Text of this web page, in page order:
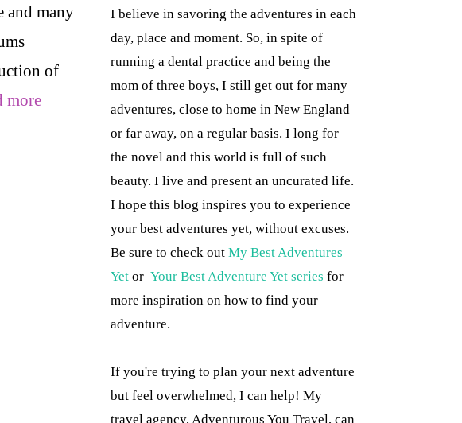
and many
of
more
I believe in savoring the adventures in each
day, place and moment. So, in spite of
running a dental practice and being the
mom of three boys, I still get out for many
adventures, close to home in New England
or far away, on a regular basis. I long for
the novel and this world is full of such
beauty. I live and present an uncurated life.
I hope this blog inspires you to experience
your best adventures yet, without excuses.
Be sure to check out My Best Adventures
Yet or Your Best Adventure Yet series for
more inspiration on how to find your
adventure.
If you're trying to plan your next adventure
but feel overwhelmed, I can help! My
travel agency, Adventurous You Travel, can